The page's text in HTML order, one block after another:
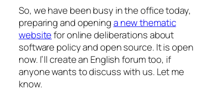
So, we have been busy in the office today,
preparing and openinga new thematic
websitefor online deliberations about
software policy and open source. It is open
now. I’ll create an English forum too, if
anyone wants to discuss with us. Let me
know.